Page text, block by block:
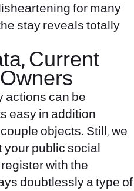
for many
stay reveals totally
Current
actions can be
easy in addition
objects. Still, we
your public social
with the
doubtlessly a type of